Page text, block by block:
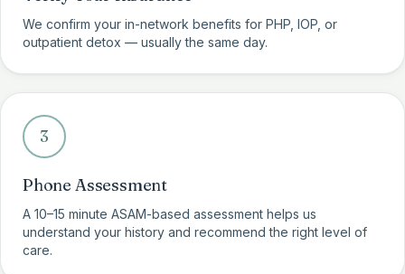
We confirm your in-network benefits for PHP, IOP, or
outpatient detox — usually the same day.
3
Phone Assessment
A 10–15 minute ASAM-based assessment helps us
understand your history and recommend the right level of
care.